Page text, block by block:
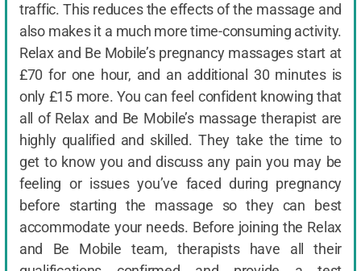
traffic. This reduces the effects of the massage and
also makes it a much more time-consuming activity.
Relax and Be Mobile’s pregnancy massages start at
£70 for one hour, and an additional 30 minutes is
only £15 more. You can feel confident knowing that
all of Relax and Be Mobile’s massage therapist are
highly qualified and skilled. They take the time to
get to know you and discuss any pain you may be
feeling or issues you’ve faced during pregnancy
before starting the massage so they can best
accommodate your needs. Before joining the Relax
and Be Mobile team, therapists have all their